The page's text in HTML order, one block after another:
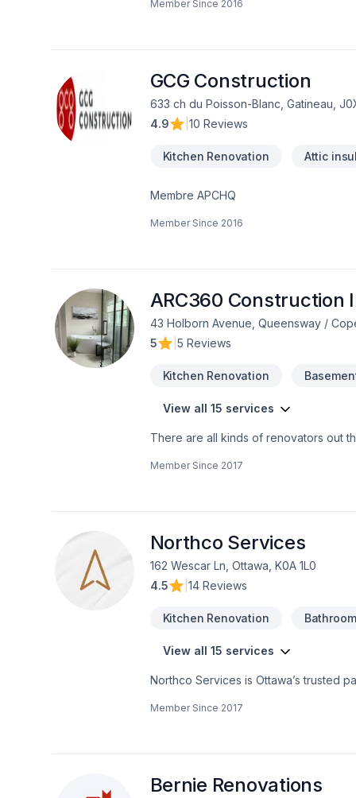
Commercial, Cuisine, Démolition,
équipe expérimentée vous
Member Since 2016
GCG Construction
633 ch du Poisson-Blanc, Gatineau,
4.9
10 Reviews
Kitchen Renovation Attic
Membre APCHQ
Member Since 2016
ARC360 Construction
43 Holborn Avenue, Queensway /
5
5 Reviews
Kitchen Renovation
View all 15 services
There are all kinds of renovators out
Region. We can create a unique and
Member Since 2017
Northco Services
162 Wescar Ln, Ottawa, K0A 1L0
4.5
14 Reviews
Kitchen Renovation
View all 15 services
Northco Services is Ottawa’s trusted
value. With a reputation built on
Member Since 2017
Bernie Renovations